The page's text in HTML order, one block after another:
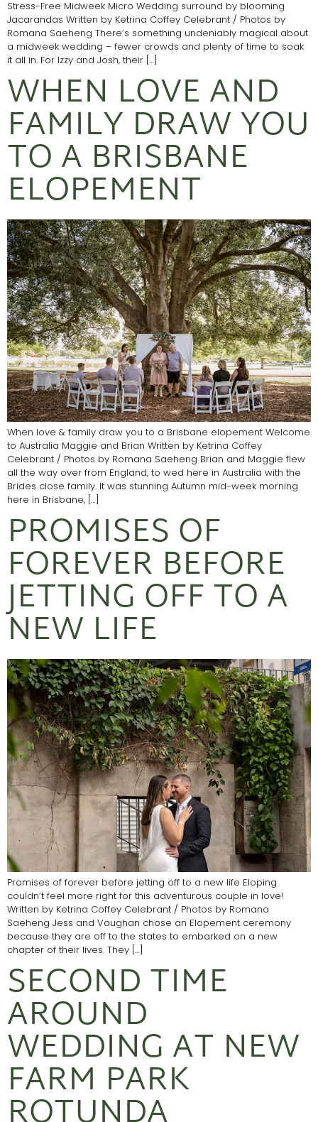
Stress-Free Midweek Micro Wedding surround by blooming
Jacarandas Written by Ketrina Coffey Celebrant / Photos by
Romana Saeheng There’s something undeniably magical about
a midweek wedding – fewer crowds and plenty of time to soak
it all in. For Izzy and Josh, their […]
WHEN LOVE AND
FAMILY DRAW YOU
TO A BRISBANE
ELOPEMENT
When love & family draw you to a Brisbane elopement Welcome
to Australia Maggie and Brian Written by Ketrina Coffey
Celebrant / Photos by Romana Saeheng Brian and Maggie flew
all the way over from England, to wed here in Australia with the
Brides close family. It was stunning Autumn mid-week morning
here in Brisbane, […]
PROMISES OF
FOREVER BEFORE
JETTING OFF TO A
NEW LIFE
Promises of forever before jetting off to a new life Eloping
couldn’t feel more right for this adventurous couple in love!
Written by Ketrina Coffey Celebrant / Photos by Romana
Saeheng Jess and Vaughan chose an Elopement ceremony
because they are off to the states to embarked on a new
chapter of their lives. They […]
SECOND TIME
AROUND
WEDDING AT NEW
FARM PARK